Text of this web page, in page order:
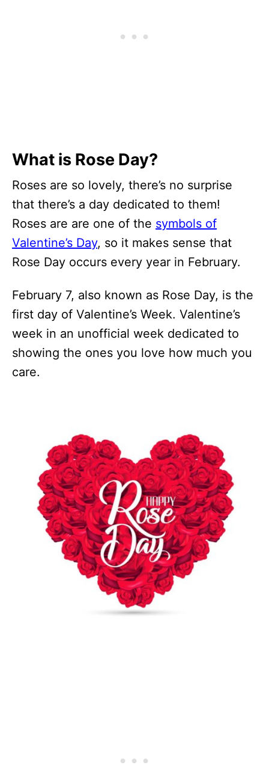
What is Rose Day?
Roses are so lovely, there’s no surprise
that there’s a day dedicated to them!
Roses are are one of the symbols of
Valentine’s Day, so it makes sense that
Rose Day occurs every year in February.
February 7, also known as Rose Day, is the
first day of Valentine’s Week. Valentine’s
week in an unofficial week dedicated to
showing the ones you love how much you
care.